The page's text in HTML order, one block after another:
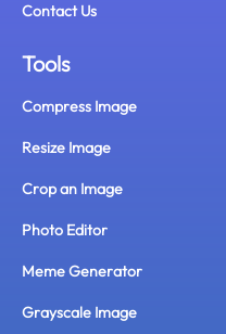
Contact Us
Tools
Compress Image
Resize Image
Crop an Image
Photo Editor
Meme Generator
Grayscale Image